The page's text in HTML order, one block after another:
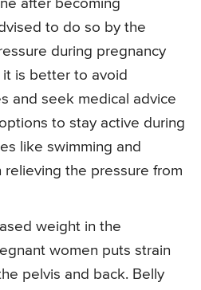
after becoming
to do so by the
during pregnancy
is better to avoid
and seek medical advice
to stay active during
like swimming and
relieving the pressure from
weight in the
women puts strain
pelvis and back. Belly